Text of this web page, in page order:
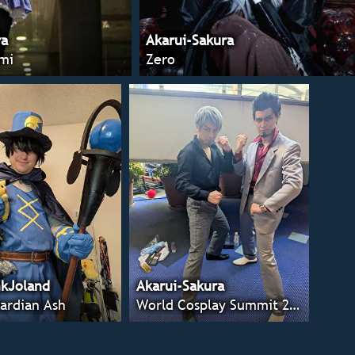
Akarui-Sakura
Zero
Ash
Akarui-Sakura
World Cosplay Summit 2025